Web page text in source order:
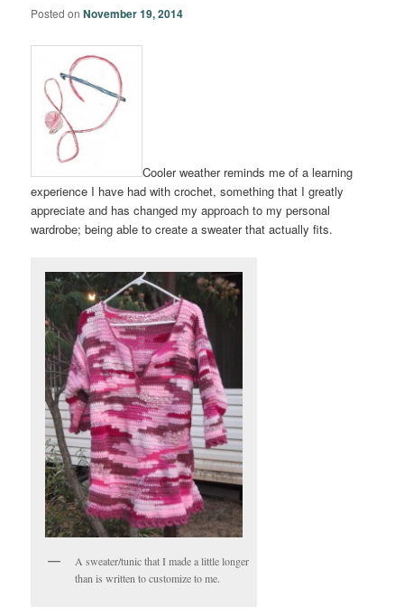
Posted onNovember 19, 2014
Cooler weather reminds me of a learning
experience I have had with crochet, something that I greatly
appreciate and has changed my approach to my personal
wardrobe; being able to create a sweater that actually fits.
A sweater/tunic that I made a little longer
than is written to customize to me.